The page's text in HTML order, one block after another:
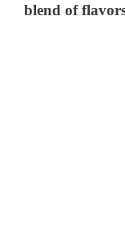
blend of